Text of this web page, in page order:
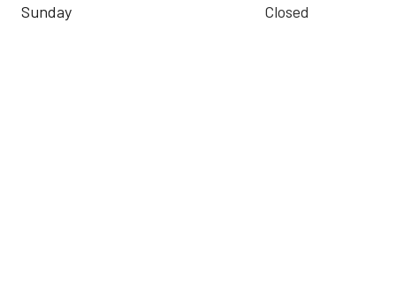
Sunday
Closed